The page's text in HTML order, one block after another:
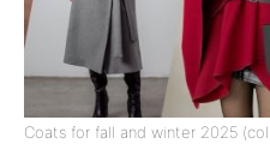
Coats for fall and winter 2025